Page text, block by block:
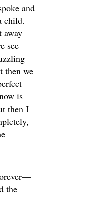
and
child.
away
see
then we
is
then I
the